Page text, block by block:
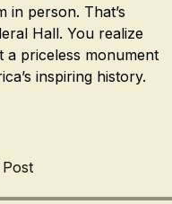
in person. That’s
Hall. You realize
a priceless monument
inspiring history.
Post